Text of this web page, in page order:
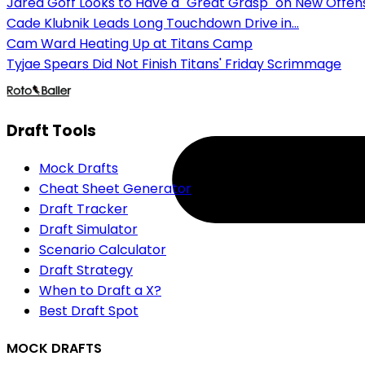
Cade Klubnik Leads Long Touchdown Drive in...
Cam Ward Heating Up at Titans Camp
Tyjae Spears Did Not Finish Titans' Friday Scrimmage
Draft Tools
Mock Drafts
Cheat Sheet Generator
Draft Tracker
Draft Simulator
Scenario Calculator
Draft Strategy
When to Draft a X?
Best Draft Spot
MOCK DRAFTS